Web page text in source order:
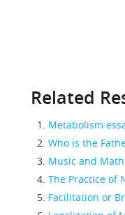
Related
Metabolism
Who is the
Music and
The Practice of
Facilitation or